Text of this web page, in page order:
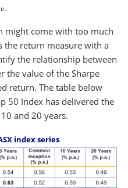
might come with too much
the return measure with a
the relationship between
the value of the Sharpe
return. The table below
50 Index has delivered the
and 20 years.
index series